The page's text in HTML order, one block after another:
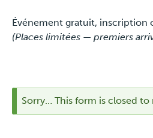
Événement gratuit, inscription
(Places limitées — premiers
Sorry… This form is closed to